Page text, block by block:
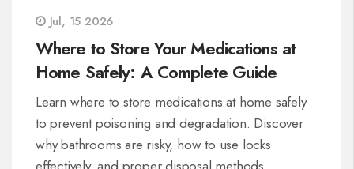
Jul, 15 2026
Where to Store Your Medications at
Home Safely: A Complete Guide
Learn where to store medications at home safely
to prevent poisoning and degradation. Discover
why bathrooms are risky, how to use locks